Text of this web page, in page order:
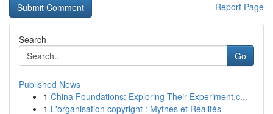
Report Page
Search
Go
Published News
1 China Foundations: Exploring Their Experiment.c...
1 L'organisation copyright : Mythes et Réalités